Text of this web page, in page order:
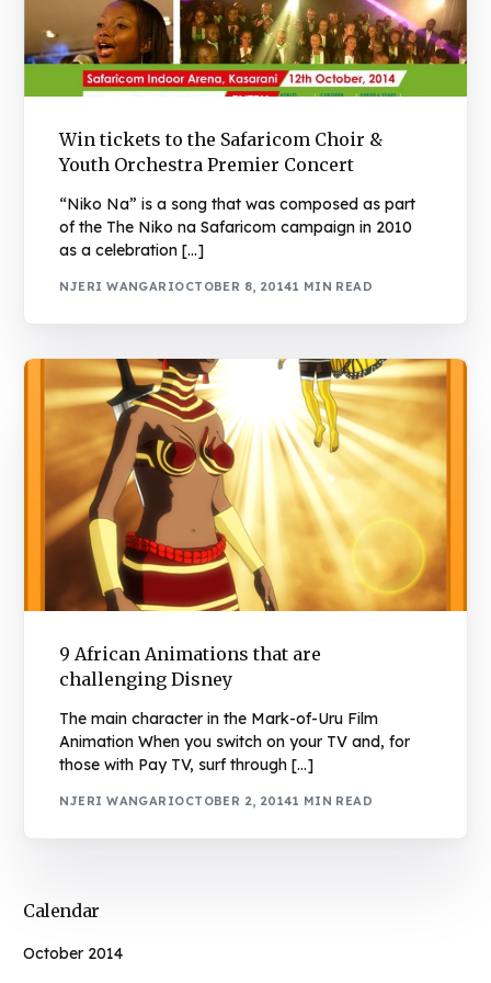
Win tickets to the Safaricom Choir &
Youth Orchestra Premier Concert
“Niko Na” is a song that was composed as part
of the The Niko na Safaricom campaign in 2010
as a celebration […]
NJERI WANGARIOCTOBER 8, 20141 MIN READ
9 African Animations that are
challenging Disney
The main character in the Mark-of-Uru Film
Animation When you switch on your TV and, for
those with Pay TV, surf through […]
NJERI WANGARIOCTOBER 2, 20141 MIN READ
Calendar
October 2014